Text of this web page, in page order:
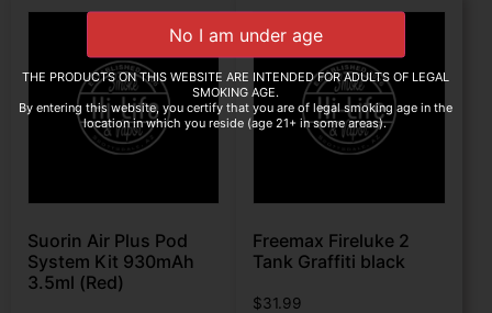
Suorin Air Plus Pod
System Kit 930mAh
3.5ml (Red)
Freemax Fireluke 2
Tank Graffiti black
$31.99
THE PRODUCTS ON THIS WEBSITE ARE INTENDED FOR ADULTS OF LEGAL
SMOKING AGE.
By entering this website, you certify that you are of legal smoking age in the
location in which you reside (age 21+ in some areas).